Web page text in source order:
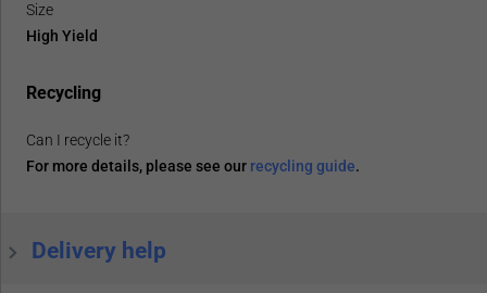
Size
High Yield
Recycling
Can I recycle it?
For more details, please see our recycling guide.
Delivery help